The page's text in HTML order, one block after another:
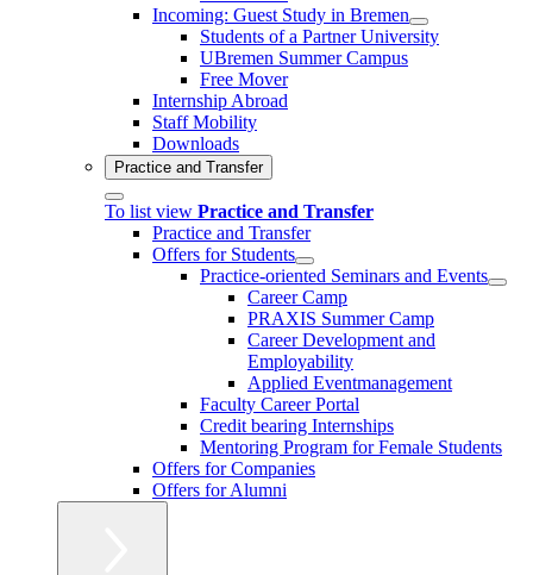
Incoming: Guest Study in Bremen
Students of a Partner University
UBremen Summer Campus
Free Mover
Internship Abroad
Staff Mobility
Downloads
Practice and Transfer
To list view Practice and Transfer
Practice and Transfer
Offers for Students
Practice-oriented Seminars and Events
Career Camp
PRAXIS Summer Camp
Career Development and
Employability
Applied Eventmanagement
Faculty Career Portal
Credit bearing Internships
Mentoring Program for Female Students
Offers for Companies
Offers for Alumni